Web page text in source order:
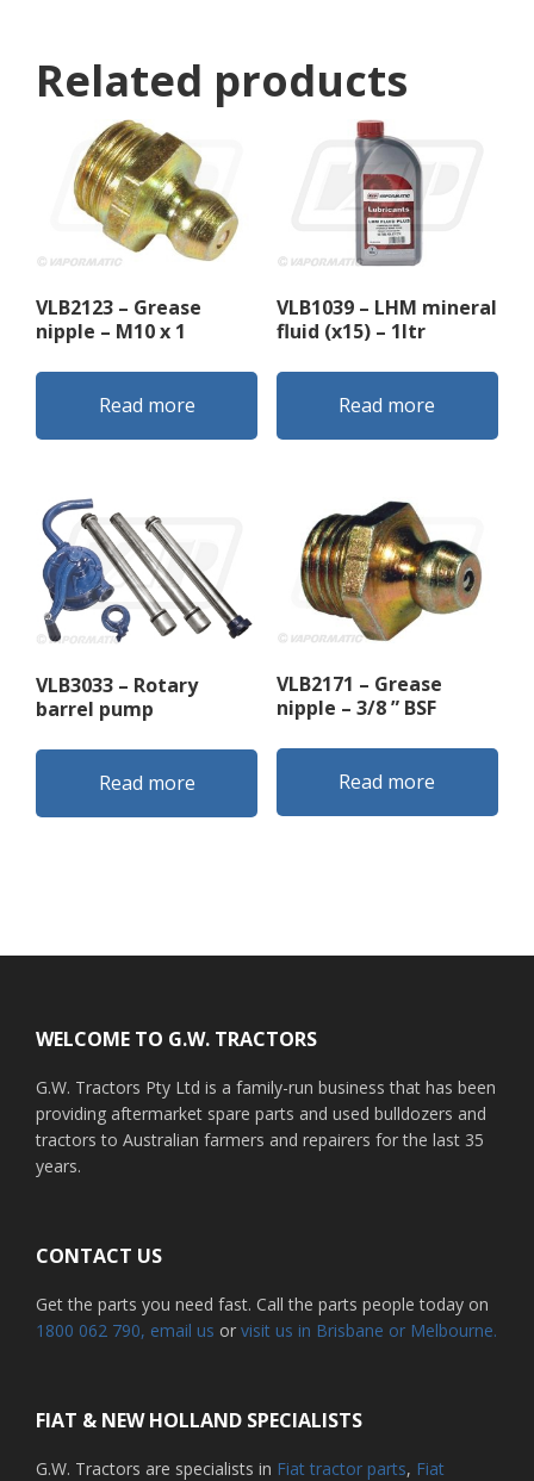
Related products
VLB2123 – Grease
nipple – M10 x 1
Read more
VLB1039 – LHM mineral
fluid (x15) – 1ltr
Read more
VLB3033 – Rotary
barrel pump
Read more
VLB2171 – Grease
nipple – 3/8 ” BSF
Read more
WELCOME TO G.W. TRACTORS
G.W. Tractors Pty Ltd is a family-run business that has been
providing aftermarket spare parts and used bulldozers and
tractors to Australian farmers and repairers for the last 35
years.
CONTACT US
Get the parts you need fast. Call the parts people today on
1800 062 790, email us or visit us in Brisbane or Melbourne.
FIAT & NEW HOLLAND SPECIALISTS
G.W. Tractors are specialists in Fiat tractor parts, Fiat